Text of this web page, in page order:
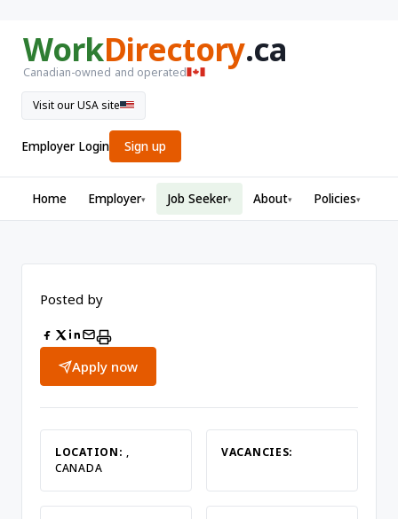
WorkDirectory.ca
Canadian-owned and operated
Visit our USA site
Employer Login Sign up
Home Employer▾ Job Seeker▾ About▾ Policies▾
Posted by
Apply now
LOCATION: ,
CANADA
VACANCIES: